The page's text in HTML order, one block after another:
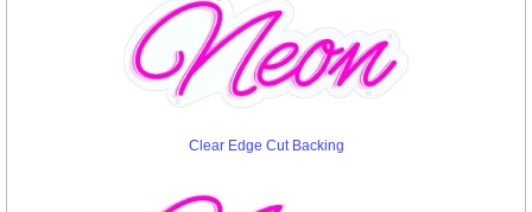
Clear Edge Cut Backing